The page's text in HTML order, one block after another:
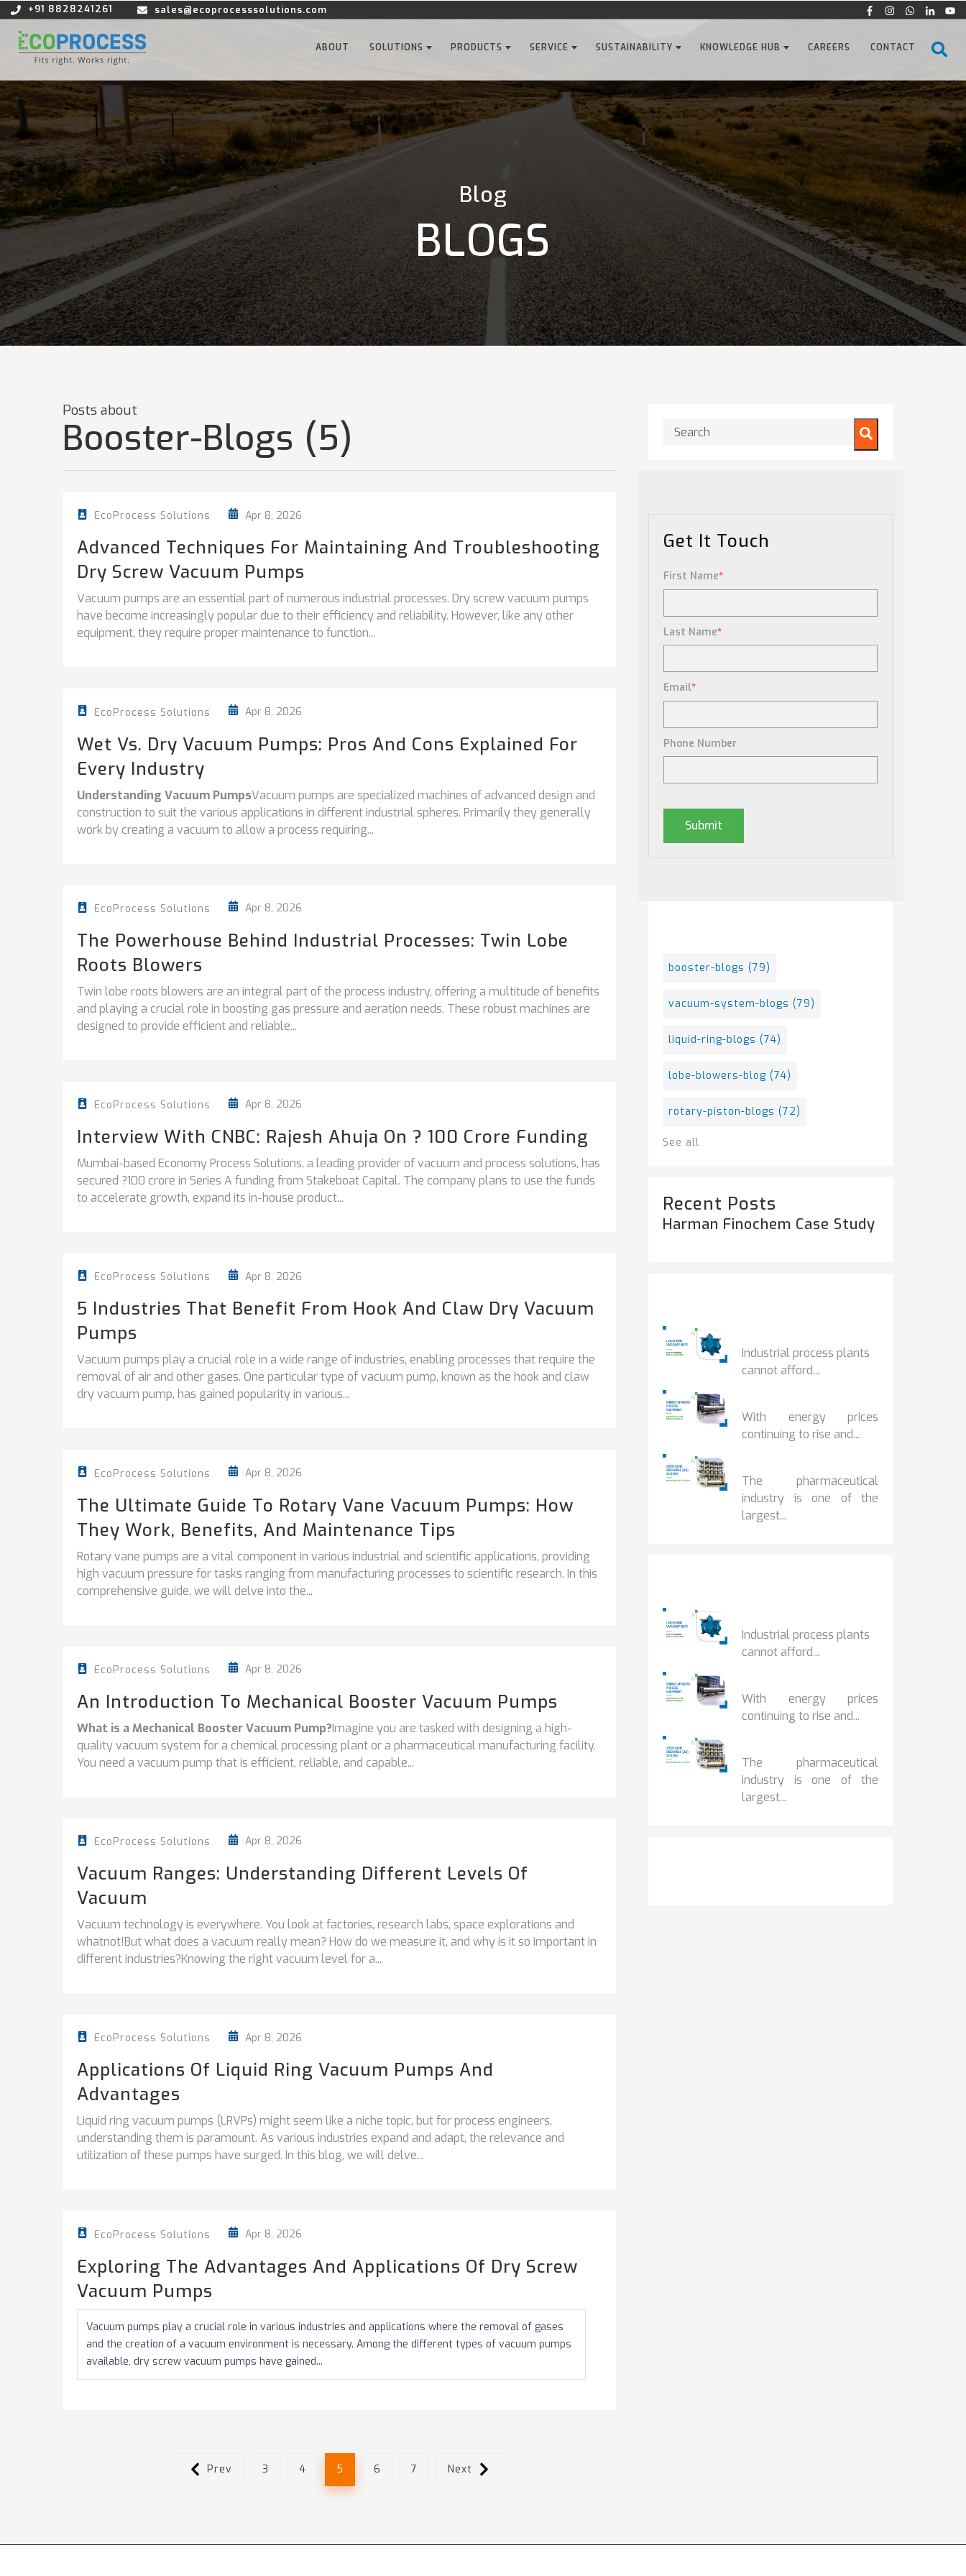
+91 8828241261 sales@ecoprocesssolutions.com
ABOUT SOLUTIONS PRODUCTS SERVICE SUSTAINABILITY KNOWLEDGE HUB CAREERS CONTACT
Blog
BLOGS
Posts about
Booster-Blogs (5)
EcoProcess Solutions Apr 8, 2026
Advanced Techniques For Maintaining And Troubleshooting
Dry Screw Vacuum Pumps
Vacuum pumps are an essential part of numerous industrial processes. Dry screw vacuum pumps
have become increasingly popular due to their efficiency and reliability. However, like any other
equipment, they require proper maintenance to function...
EcoProcess Solutions Apr 8, 2026
Wet Vs. Dry Vacuum Pumps: Pros And Cons Explained For
Every Industry
Understanding Vacuum PumpsVacuum pumps are specialized machines of advanced design and
construction to suit the various applications in different industrial spheres. Primarily they generally
work by creating a vacuum to allow a process requiring...
EcoProcess Solutions Apr 8, 2026
The Powerhouse Behind Industrial Processes: Twin Lobe
Roots Blowers
Twin lobe roots blowers are an integral part of the process industry, offering a multitude of benefits
and playing a crucial role in boosting gas pressure and aeration needs. These robust machines are
designed to provide efficient and reliable...
EcoProcess Solutions Apr 8, 2026
Interview With CNBC: Rajesh Ahuja On ? 100 Crore Funding
Mumbai-based Economy Process Solutions, a leading provider of vacuum and process solutions, has
secured ?100 crore in Series A funding from Stakeboat Capital. The company plans to use the funds
to accelerate growth, expand its in-house product...
EcoProcess Solutions Apr 8, 2026
5 Industries That Benefit From Hook And Claw Dry Vacuum
Pumps
Vacuum pumps play a crucial role in a wide range of industries, enabling processes that require the
removal of air and other gases. One particular type of vacuum pump, known as the hook and claw
dry vacuum pump, has gained popularity in various...
EcoProcess Solutions Apr 8, 2026
The Ultimate Guide To Rotary Vane Vacuum Pumps: How
They Work, Benefits, And Maintenance Tips
Rotary vane pumps are a vital component in various industrial and scientific applications, providing
high vacuum pressure for tasks ranging from manufacturing processes to scientific research. In this
comprehensive guide, we will delve into the...
EcoProcess Solutions Apr 8, 2026
An Introduction To Mechanical Booster Vacuum Pumps
What is a Mechanical Booster Vacuum Pump?Imagine you are tasked with designing a high-
quality vacuum system for a chemical processing plant or a pharmaceutical manufacturing facility.
You need a vacuum pump that is efficient, reliable, and capable...
EcoProcess Solutions Apr 8, 2026
Vacuum Ranges: Understanding Different Levels Of
Vacuum
Vacuum technology is everywhere. You look at factories, research labs, space explorations and
whatnot!But what does a vacuum really mean? How do we measure it, and why is it so important in
different industries?Knowing the right vacuum level for a...
EcoProcess Solutions Apr 8, 2026
Applications Of Liquid Ring Vacuum Pumps And
Advantages
Liquid ring vacuum pumps (LRVPs) might seem like a niche topic, but for process engineers,
understanding them is paramount. As various industries expand and adapt, the relevance and
utilization of these pumps have surged. In this blog, we will delve...
EcoProcess Solutions Apr 8, 2026
Exploring The Advantages And Applications Of Dry Screw
Vacuum Pumps
Vacuum pumps play a crucial role in various industries and applications where the removal of gases
and the creation of a vacuum environment is necessary. Among the different types of vacuum pumps
available, dry screw vacuum pumps have gained...
Prev 3 4 5 6 7 Next
This is a search field with an auto-suggest feature attached.
There are no suggestions because the search field is
Get It Touch
First Name*
Last Name*
Email*
Phone Number
booster-blogs (79)
vacuum-system-blogs (79)
liquid-ring-blogs (74)
lobe-blowers-blog (74)
rotary-piston-blogs (72)
See all
Recent Posts
Harman Finochem Case Study
Industrial process plants
cannot afford...
With energy prices
continuing to rise and...
The pharmaceutical
industry is one of the
largest...
Industrial process plants
cannot afford...
With energy prices
continuing to rise and...
The pharmaceutical
industry is one of the
largest...